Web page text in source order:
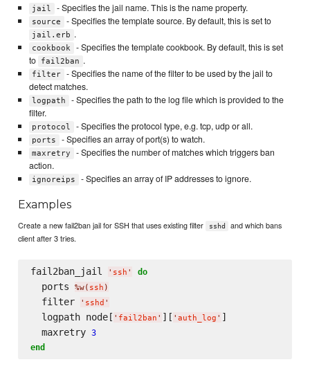
jail - Specifies the jail name. This is the name property.
source - Specifies the template source. By default, this is set to
jail.erb .
cookbook
- Specifies the template cookbook. By default, this is set
to
fail2ban .
filter
- Specifies the name of the filter to be used by the jail to
detect matches.
logpath
- Specifies the path to the log file which is provided to the
filter.
protocol - Specifies the protocol type, e.g. tcp, udp or all.
ports - Specifies an array of port(s) to watch.
maxretry
- Specifies the number of matches which triggers ban
action.
ignoreips - Specifies an array of IP addresses to ignore.
Examples
Create a new fail2ban jail for SSH that uses existing filter sshd
and which bans
client after 3 tries.
fail2ban_jail ' ssh ' do
  ports
%w( ssh )
  filter
' sshd '
  logpath node[
' fail2ban ' ][ ' auth_log ' ]
  maxretry
3
end